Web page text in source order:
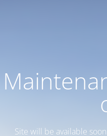
Site will be available